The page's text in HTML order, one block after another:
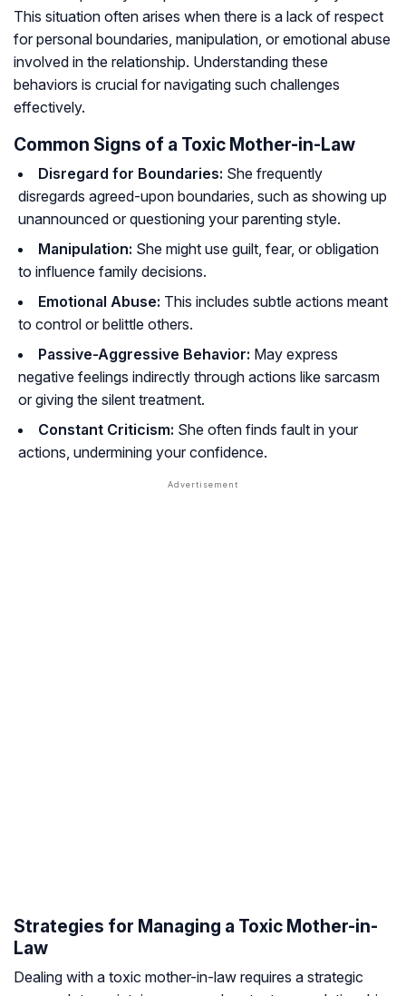
This situation often arises when there is a lack of respect
for personal boundaries, manipulation, or emotional abuse
involved in the relationship. Understanding these
behaviors is crucial for navigating such challenges
effectively.
Common Signs of a Toxic Mother-in-Law
Disregard for Boundaries: She frequently
disregards agreed-upon boundaries, such as showing up
unannounced or questioning your parenting style.
Manipulation: She might use guilt, fear, or obligation
to influence family decisions.
Emotional Abuse: This includes subtle actions meant
to control or belittle others.
Passive-Aggressive Behavior: May express
negative feelings indirectly through actions like sarcasm
or giving the silent treatment.
Constant Criticism: She often finds fault in your
actions, undermining your confidence.
Strategies for Managing a Toxic Mother-in-
Law
Dealing with a toxic mother-in-law requires a strategic